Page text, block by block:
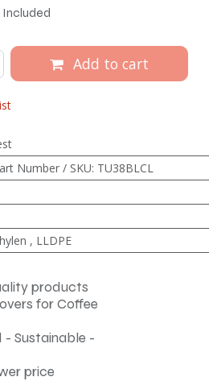
Included
Add to cart
Number / SKU: TU38BLCL
, LLDPE
products
for Coffee
- Sustainable -
price